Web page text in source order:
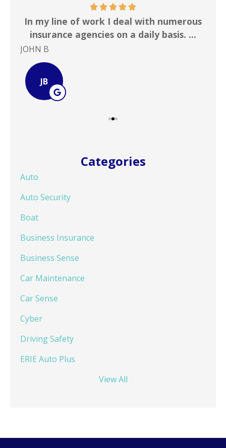
In my line of work I deal with numerous
insurance agencies on a daily basis. ...
JOHN B
JB
Categories
Auto
Auto Security
Boat
Business Insurance
Business Sense
Car Maintenance
Car Sense
Cyber
Driving Safety
ERIE Auto Plus
View All